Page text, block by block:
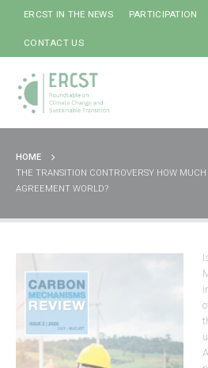
ERCST IN THE NEWS PARTICIPATION
CONTACT US
HOME
THE TRANSITION CONTROVERSY HOW
AGREEMENT WORLD?